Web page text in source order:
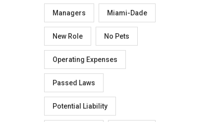
Managers Miami-Dade
New Role No Pets
Operating Expenses
Passed Laws
Potential Liability